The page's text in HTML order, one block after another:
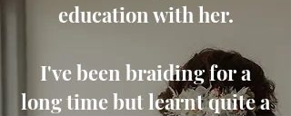
education with her.
I've been braiding for a
long time but learnt quite a